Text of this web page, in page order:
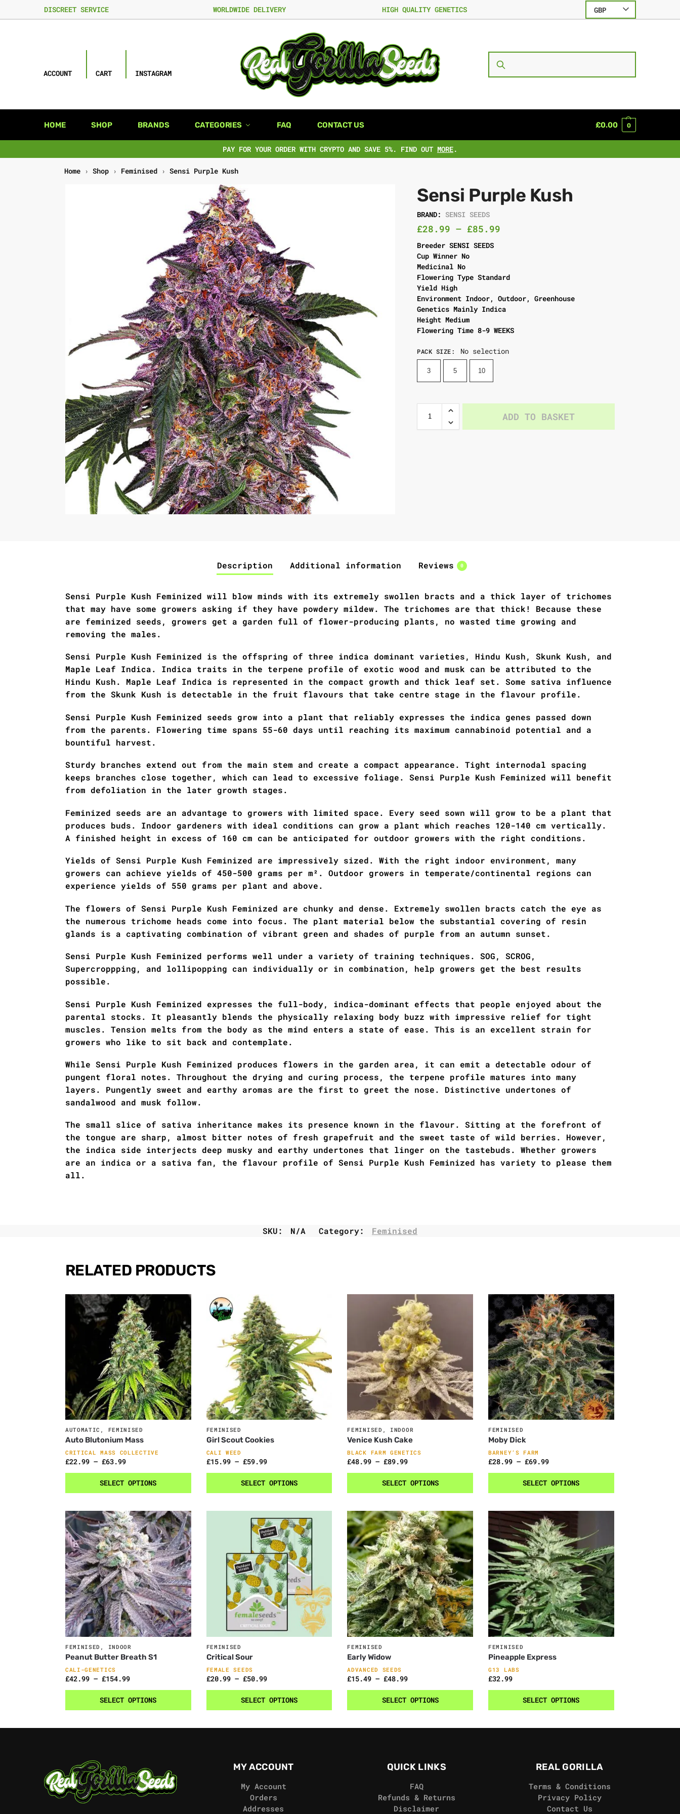
DISCREET SERVICE WORLDWIDE DELIVERY HIGH QUALITY GENETICS GBP
ACCOUNT CART INSTAGRAM
HOME SHOP BRANDS CATEGORIES FAQ CONTACT US £0.00 0
PAY FOR YOUR ORDER WITH CRYPTO AND SAVE 5%. FIND OUT MORE.
Home › Shop › Feminised › Sensi Purple Kush
Sensi Purple Kush
BRAND: SENSI SEEDS
£28.99 – £85.99
Breeder SENSI SEEDS
Cup Winner No
Medicinal No
Flowering Type Standard
Yield High
Environment Indoor, Outdoor, Greenhouse
Genetics Mainly Indica
Height Medium
Flowering Time 8-9 WEEKS
PACK SIZE: No selection
3 5 10
ADD TO BASKET
Description Additional information Reviews 0
Sensi Purple Kush Feminized will blow minds with its extremely swollen bracts and a thick layer of trichomes
that may have some growers asking if they have powdery mildew. The trichomes are that thick! Because these
are feminized seeds, growers get a garden full of flower-producing plants, no wasted time growing and
removing the males.
Sensi Purple Kush Feminized is the offspring of three indica dominant varieties, Hindu Kush, Skunk Kush, and
Maple Leaf Indica. Indica traits in the terpene profile of exotic wood and musk can be attributed to the
Hindu Kush. Maple Leaf Indica is represented in the compact growth and thick leaf set. Some sativa influence
from the Skunk Kush is detectable in the fruit flavours that take centre stage in the flavour profile.
Sensi Purple Kush Feminized seeds grow into a plant that reliably expresses the indica genes passed down
from the parents. Flowering time spans 55-60 days until reaching its maximum cannabinoid potential and a
bountiful harvest.
Sturdy branches extend out from the main stem and create a compact appearance. Tight internodal spacing
keeps branches close together, which can lead to excessive foliage. Sensi Purple Kush Feminized will benefit
from defoliation in the later growth stages.
Feminized seeds are an advantage to growers with limited space. Every seed sown will grow to be a plant that
produces buds. Indoor gardeners with ideal conditions can grow a plant which reaches 120-140 cm vertically.
A finished height in excess of 160 cm can be anticipated for outdoor growers with the right conditions.
Yields of Sensi Purple Kush Feminized are impressively sized. With the right indoor environment, many
growers can achieve yields of 450-500 grams per m². Outdoor growers in temperate/continental regions can
experience yields of 550 grams per plant and above.
The flowers of Sensi Purple Kush Feminized are chunky and dense. Extremely swollen bracts catch the eye as
the numerous trichome heads come into focus. The plant material below the substantial covering of resin
glands is a captivating combination of vibrant green and shades of purple from an autumn sunset.
Sensi Purple Kush Feminized performs well under a variety of training techniques. SOG, SCROG,
Supercroppping, and lollipopping can individually or in combination, help growers get the best results
possible.
Sensi Purple Kush Feminized expresses the full-body, indica-dominant effects that people enjoyed about the
parental stocks. It pleasantly blends the physically relaxing body buzz with impressive relief for tight
muscles. Tension melts from the body as the mind enters a state of ease. This is an excellent strain for
growers who like to sit back and contemplate.
While Sensi Purple Kush Feminized produces flowers in the garden area, it can emit a detectable odour of
pungent floral notes. Throughout the drying and curing process, the terpene profile matures into many
layers. Pungently sweet and earthy aromas are the first to greet the nose. Distinctive undertones of
sandalwood and musk follow.
The small slice of sativa inheritance makes its presence known in the flavour. Sitting at the forefront of
the tongue are sharp, almost bitter notes of fresh grapefruit and the sweet taste of wild berries. However,
the indica side interjects deep musky and earthy undertones that linger on the tastebuds. Whether growers
are an indica or a sativa fan, the flavour profile of Sensi Purple Kush Feminized has variety to please them
all.
SKU: N/A Category: Feminised
RELATED PRODUCTS
AUTOMATIC , FEMINISED
Auto Blutonium Mass
CRITICAL MASS COLLECTIVE
£22.99 – £63.99
SELECT OPTIONS
FEMINISED
Girl Scout Cookies
CALI WEED
£15.99 – £59.99
SELECT OPTIONS
FEMINISED , INDOOR
Venice Kush Cake
BLACK FARM GENETICS
£48.99 – £89.99
SELECT OPTIONS
FEMINISED
Moby Dick
BARNEY’S FARM
£28.99 – £69.99
SELECT OPTIONS
FEMINISED , INDOOR
Peanut Butter Breath S1
CALI-GENETICS
£42.99 – £154.99
SELECT OPTIONS
FEMINISED
Critical Sour
FEMALE SEEDS
£20.99 – £50.99
SELECT OPTIONS
FEMINISED
Early Widow
ADVANCED SEEDS
£15.49 – £48.99
SELECT OPTIONS
FEMINISED
Pineapple Express
G13 LABS
£32.99
SELECT OPTIONS
MY ACCOUNT
My Account
Orders
Addresses
QUICK LINKS
FAQ
Refunds & Returns
Disclaimer
REAL GORILLA
Terms & Conditions
Privacy Policy
Contact Us